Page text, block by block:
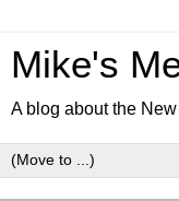
Mike's
A blog about the